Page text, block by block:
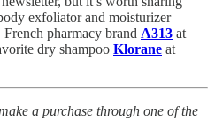
exfoliator and moisturizer
pharmacy brand A313 at
dry shampoo Klorane at
a purchase through one of the